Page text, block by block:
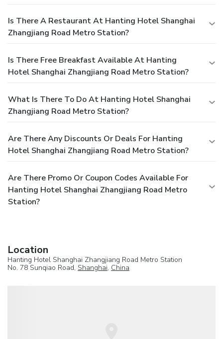
Is There A Restaurant At Hanting Hotel Shanghai
Zhangjiang Road Metro Station?
Is There Free Breakfast Available At Hanting
Hotel Shanghai Zhangjiang Road Metro Station?
What Is There To Do At Hanting Hotel Shanghai
Zhangjiang Road Metro Station?
Are There Any Discounts Or Deals For Hanting
Hotel Shanghai Zhangjiang Road Metro Station?
Are There Promo Or Coupon Codes Available For
Hanting Hotel Shanghai Zhangjiang Road Metro
Station?
Location
Hanting Hotel Shanghai Zhangjiang Road Metro Station
No. 78 Sunqiao Road, Shanghai, China